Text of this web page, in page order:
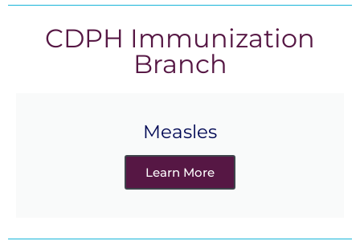
CDPH Immunization
Branch
Measles
Learn More